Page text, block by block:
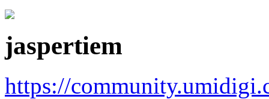
jaspertiem
https://